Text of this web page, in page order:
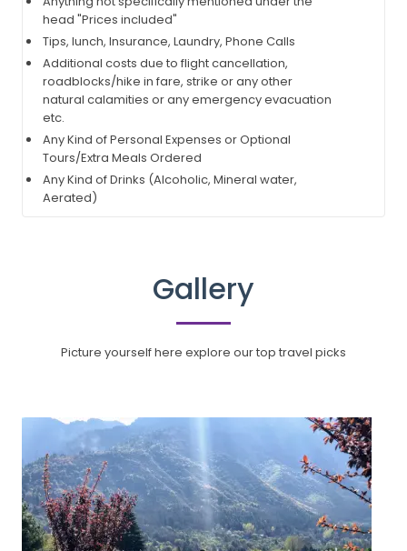
head "Prices included"
Tips, lunch, Insurance, Laundry, Phone Calls
Additional costs due to flight cancellation,
roadblocks/hike in fare, strike or any other
natural calamities or any emergency evacuation
etc.
Any Kind of Personal Expenses or Optional
Tours/Extra Meals Ordered
Any Kind of Drinks (Alcoholic, Mineral water,
Aerated)
Gallery
Picture yourself here explore our top travel picks